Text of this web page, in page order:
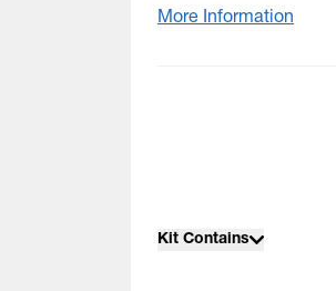
More Information
Kit Contains